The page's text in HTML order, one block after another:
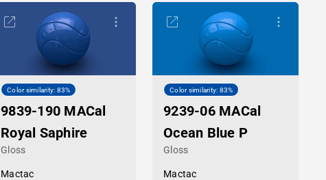
Color similarity: 83%
9839-190 MACal
Royal Saphire
Gloss
Mactac
Color similarity: 83%
9239-06 MACal
Ocean Blue P
Gloss
Mactac